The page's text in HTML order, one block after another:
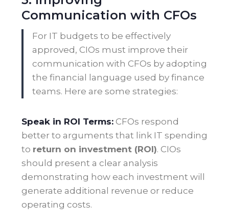
Communication with CFOs
For IT budgets to be effectively
approved, CIOs must improve their
communication with CFOs by adopting
the financial language used by finance
teams. Here are some strategies:
Speak in ROI Terms: CFOs respond
better to arguments that link IT spending
to return on investment (ROI). CIOs
should present a clear analysis
demonstrating how each investment will
generate additional revenue or reduce
operating costs.